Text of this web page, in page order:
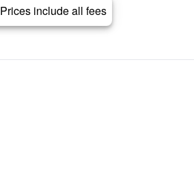
Prices include all fees